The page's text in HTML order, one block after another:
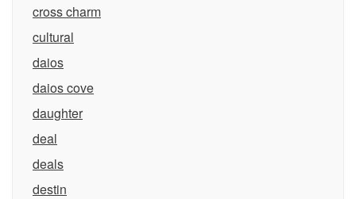
cross charm
cultural
daios
daios cove
daughter
deal
deals
destin